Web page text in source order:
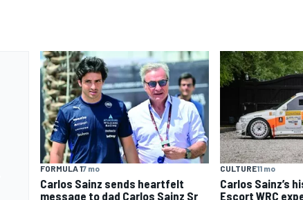
FORMULA 17 mo
Carlos Sainz sends heartfelt
message to dad Carlos Sainz Sr
CULTURE11 mo
Carlos Sainz’s
Escort WRC